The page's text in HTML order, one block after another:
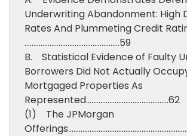
Underwriting Abandonment: High
Rates And Plummeting Credit
……………………………………………..59
B. Statistical Evidence of Faulty
Borrowers Did Not Actually
Mortgaged Properties As
Represented……………………………………….62
(1) The JPMorgan